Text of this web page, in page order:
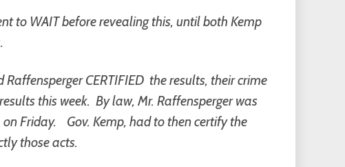
to WAIT before revealing this, until both Kemp
CERTIFIED the results, their crime
this week. By law, Mr. Raffensperger was
Friday.
Gov. Kemp, had to then certify the
those acts.